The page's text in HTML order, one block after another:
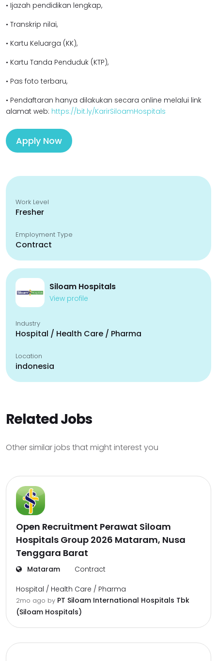
• Ijazah pendidikan lengkap,
• Transkrip nilai,
• Kartu Keluarga (KK),
• Kartu Tanda Penduduk (KTP),
• Pas foto terbaru,
• Pendaftaran hanya dilakukan secara online melalui link
alamat web: https://bit.ly/KarirSiloamHospitals
Apply Now
Work Level
Fresher
Employment Type
Contract
Siloam Hospitals
View profile
Industry
Hospital / Health Care / Pharma
Location
indonesia
Related Jobs
Other similar jobs that might interest you
Open Recruitment Perawat Siloam
Hospitals Group 2026 Mataram, Nusa
Tenggara Barat
Mataram Contract
Hospital / Health Care / Pharma
2mo ago by PT Siloam International Hospitals Tbk
(Siloam Hospitals)